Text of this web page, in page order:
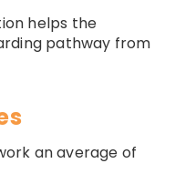
helps the
pathway from
an average of